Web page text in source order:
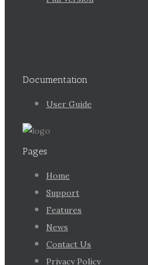
Documentation
User Guide
Pages
Home
Support
Features
News
Contact Us
Privacy Policy